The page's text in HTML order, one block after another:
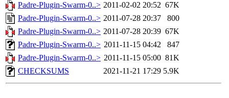
Padre-Plugin-Swarm-0..> 2011-02-02 20:52 67K
Padre-Plugin-Swarm-0..> 2011-07-28 20:37
800
Padre-Plugin-Swarm-0..> 2011-07-28 20:39 67K
Padre-Plugin-Swarm-0..> 2011-11-15 04:42
847
Padre-Plugin-Swarm-0..> 2011-11-15 05:00 81K
CHECKSUMS
2021-11-21 17:29 5.9K